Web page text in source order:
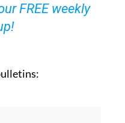
FREE weekly